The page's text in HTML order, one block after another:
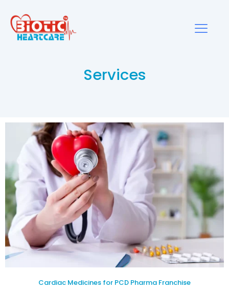
Services
Cardiac Medicines for PCD Pharma Franchise